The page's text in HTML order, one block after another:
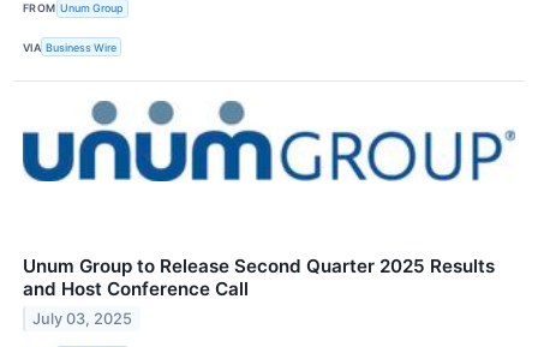
FROM Unum Group
VIA Business Wire
Unum Group to Release Second Quarter 2025 Results
and Host Conference Call
July 03, 2025